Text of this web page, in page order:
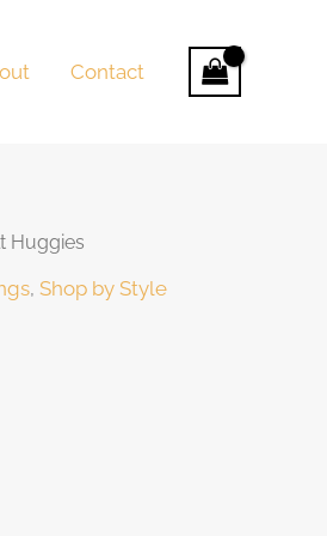
Contact
Huggies
, Shop by Style